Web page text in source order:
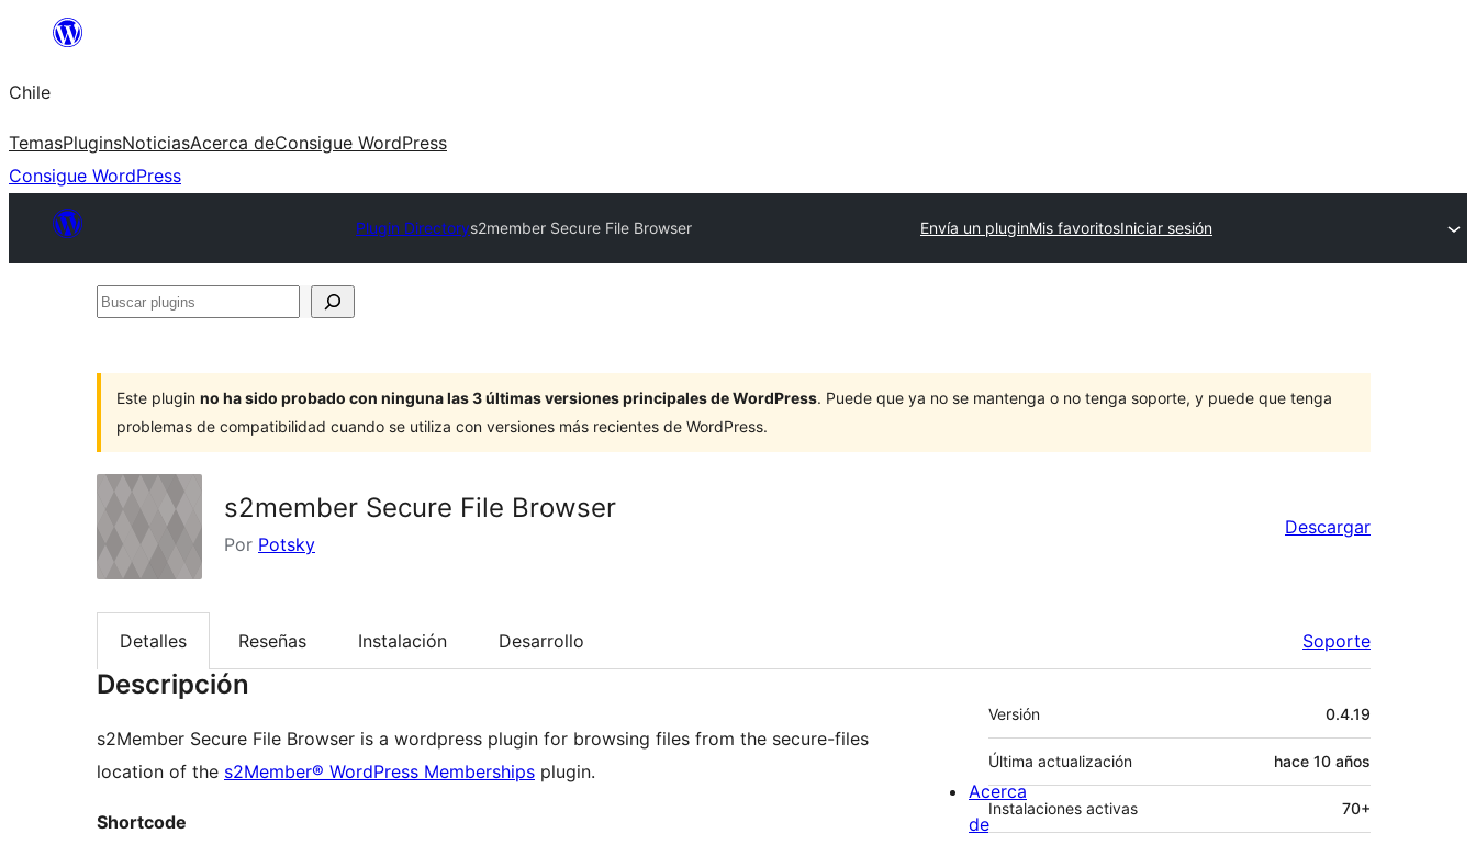
Saltar
contenido
Chile
TemasPluginsNoticiasAcerca deConsigue WordPress
Consigue WordPress
Plugin Directorys2member Secure File Browser Envía un pluginMis favoritosIniciar sesión
Buscar
Este plugin no ha sido probado con ninguna las 3 últimas versiones principales de WordPress. Puede que ya no se mantenga o no tenga soporte, y puede que tenga
problemas de compatibilidad cuando se utiliza con versiones más recientes de WordPress.
s2member Secure File Browser
Por Potsky
Descargar
Detalles Reseñas Instalación Desarrollo Soporte
Descripción
s2Member Secure File Browser is a wordpress plugin for browsing files from the secure-files
location of the s2Member® WordPress Memberships plugin.
Shortcode
Meta
Versión 0.4.19
Última actualización hace 10 años
Instalaciones activas 70+
Acerca
de